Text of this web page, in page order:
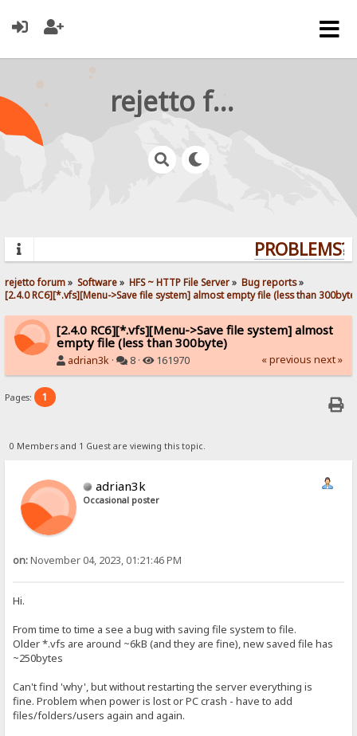
rejetto forum
PROBLEMS?
rejetto forum» Software» HFS ~ HTTP File Server» Bug reports»
[2.4.0 RC6][*.vfs][Menu->Save file system] almost empty file (less than
[2.4.0 RC6][*.vfs][Menu->Save file system] almost
empty file (less than 300byte)
adrian3k · 8 · 161970 « previous next »
Pages: 1
0 Members and 1 Guest are viewing this topic.
adrian3k
Occasional poster
on:November 04, 2023, 01:21:46 PM
Hi.
From time to time a see a bug with saving file system to file.
Older *.vfs are around ~6kB (and they are fine), new saved file has
~250bytes
Can't find 'why', but without restarting the server everything is
fine. Problem when power is lost or PC crash - have to add
files/folders/users again and again.